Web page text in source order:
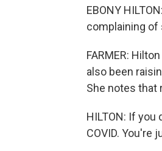
EBONY
complaining of
FARMER:
also been
She notes that
HILTON: If
COVID. You're